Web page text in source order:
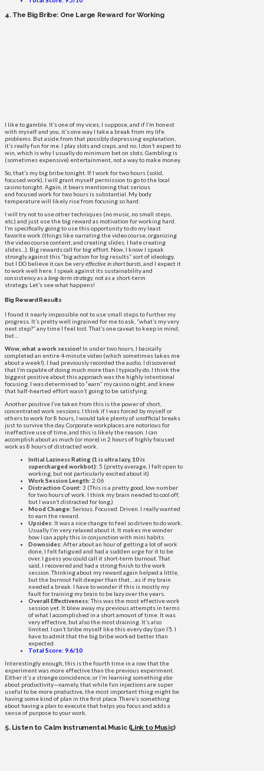
4. The Big Bribe: One Large Reward for Working
I like to gamble. It’s one of my vices, I suppose, and if I’m honest
with myself and you, it’s one way I take a break from my life
problems. But aside from that possibly depressing explanation,
it’s really fun for me. I play slots and craps, and no, I don’t expect to
win, which is why I usually do minimum bet on slots. Gambling is
(sometimes expensive) entertainment, not a way to make money.
So, that’s my big bribe tonight. If I work for two hours (solid,
focused work), I will grant myself permission to go to the local
casino tonight. Again, it bears mentioning that serious
and focused work for two hours is substantial. My body
temperature will likely rise from focusing so hard.
I will try not to use other techniques (no music, no small steps,
etc.) and just use the big reward as motivation for working hard.
I’m specifically going to use this opportunity to do my least
favorite work (things like narrating the video course, organizing
the video course content, and creating slides. I hate creating
slides…). Big rewards call for big effort. Now, I know I speak
strongly against this “big action for big results” sort of ideology,
but I DO believe it can bevery effective in short bursts , and I expect it
to work well here. I speak against its sustainability and
consistency as a long-term strategy, not as a short-term
strategy. Let’s see what happens!
Big Reward Results
I found it nearly impossible not to use small steps to further my
progress. It’s pretty well ingrained for me to ask, “what’s my very
next step?” any time I feel lost. That’s one caveat to keep in mind,
but…
Wow, what a work session! In under two hours, I basically
completed an entire 4-minute video (which sometimes takes me
about a week!). I had previously recorded the audio. I discovered
that I’m capable of doing much more than I typically do. I think the
biggest positive about this approach was the highly intentional
focusing. I was determined to “earn” my casino night, and knew
that half-hearted effort wasn’t going to be satisfying.
Another positive I’ve taken from this is the power of short,
concentrated work sessions. I think if I was forced by myself or
others to work for 8 hours, I would take plenty of unofficial breaks
just to survive the day. Corporate workplaces are notorious for
ineffective use of time, and this is likely the reason. I can
accomplish about as much (or more) in 2 hours of highly focused
work as 8 hours of distracted work.
Initial Laziness Rating (1 is ultra lazy, 10 is
supercharged workbot): 5 (pretty average, I felt open to
working, but not particularly excited about it)
Work Session Length: 2:06
Distraction Count: 3 (This is a pretty good, low number
for two hours of work. I think my brain needed to cool off,
but I wasn’t distracted for long.)
Mood Change: Serious. Focused. Driven. I really wanted
to earn the reward.
Upsides: It was a nice change to feel so driven to do work.
Usually I’m very relaxed about it. It makes me wonder
how I can apply this in conjunction with mini habits.
Downsides: After about an hour of getting a lot of work
done, I felt fatigued and had a sudden urge for it to be
over. I guess you could call it short-term burnout. That
said, I recovered and had a strong finish to the work
session. Thinking about my reward again helped a little,
but the burnout felt deeper than that… as if my brain
needed a break. I have to wonder if this is mostly my
fault for training my brain to be lazy over the years.
Overall Effectiveness:This was the most effective work
session yet. It blew away my previous attempts in terms
of what I accomplished in a short amount of time. It was
very effective, but also the most draining. It’s also
limited. I can’t bribe myself like this every day (can I?). I
have to admit that the big bribe worked better than
expected.
Total Score: 9.6/10
Interestingly enough, this is the fourth time in a row that the
experiment was more effective than the previous experiment.
Either it’s a strange coincidence, or I’m learning somethingelse
about productivity—namely, that while fun injections are super
useful to be more productive, the most important thing might be
having some kind of plan in the first place. There’s something
about having a plan to execute that helps you focus and adds a
sense of purpose to your work.
5. Listen to Calm Instrumental Music (Link to Music)